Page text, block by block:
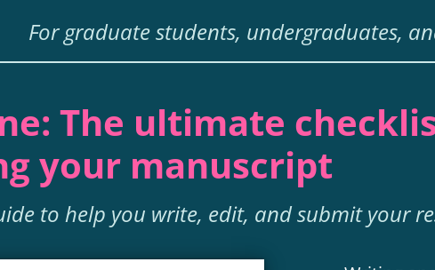
For graduate students, undergraduates,
The ultimate
your manuscript
to help you write, edit, and submit your